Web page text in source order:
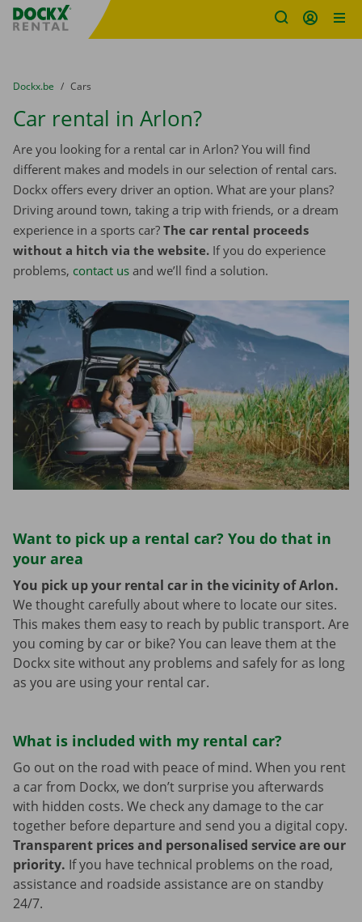
Fratello DEMO
You are here:
from
Dockx.be to
Cars
Car rental in Arlon?
Are you looking for a rental car in Arlon? You will find
different makes and models in our selection of rental cars.
Dockx offers every driver an option. What are your plans?
Driving around town, taking a trip with friends, or a dream
experience in a sports car? The car rental proceeds
without a hitch via the website. If you do experience
problems, contact us and we’ll find a solution.
Want to pick up a rental car? You do that in
your area
You pick up your rental car in the vicinity of Arlon.
We thought carefully about where to locate our sites.
This makes them easy to reach by public transport. Are
you coming by car or bike? You can leave them at the
Dockx site without any problems and safely for as long
as you are using your rental car.
What is included with my rental car?
Go out on the road with peace of mind. When you rent
a car from Dockx, we don’t surprise you afterwards
with hidden costs. We check any damage to the car
together before departure and send you a digital copy.
Transparent prices and personalised service are our
priority. If you have technical problems on the road,
assistance and roadside assistance are on standby
24/7.